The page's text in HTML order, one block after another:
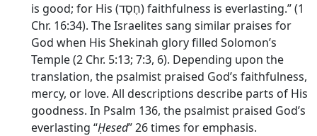
is good; for His (חֶסֶד) faithfulness is everlasting.” (1
Chr. 16:34). The Israelites sang similar praises for
God when His Shekinah glory filled Solomon’s
Temple (2 Chr. 5:13; 7:3, 6). Depending upon the
translation, the psalmist praised God’s faithfulness,
mercy, or love. All descriptions describe parts of His
goodness. In Psalm 136, the psalmist praised God’s
everlasting “Ḥesed” 26 times for emphasis.